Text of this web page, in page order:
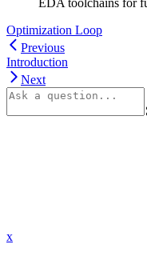
Optimization Loop
Previous
Introduction
Next
x